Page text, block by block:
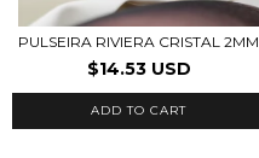
PULSEIRA RIVIERA CRISTAL 2MM
$14.53 USD
ADD TO CART